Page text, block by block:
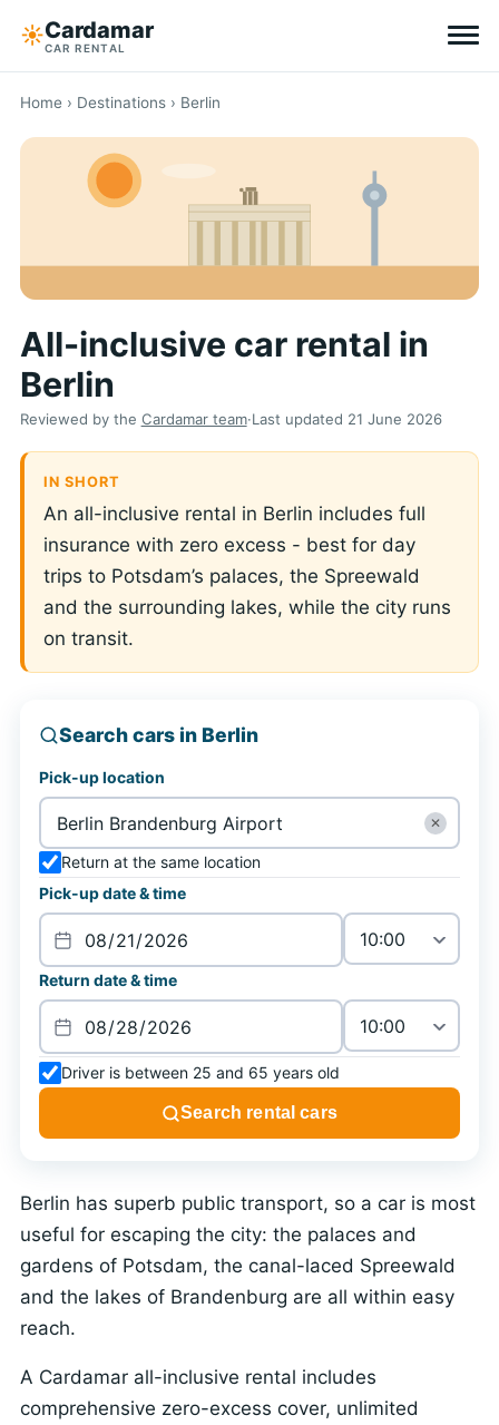
☀︎Cardamar
CAR RENTAL
Destinations
All-inclusive
Tips
Why Cardamar
Home › Destinations› Berlin
All-inclusive car rental in
Berlin
Reviewed by the Cardamar team·Last updated 21 June 2026
IN SHORT
An all-inclusive rental in Berlin includes full
insurance with zero excess - best for day
trips to Potsdam’s palaces, the Spreewald
and the surrounding lakes, while the city runs
on transit.
Berlin has superb public transport, so a car is most
useful for escaping the city: the palaces and
gardens of Potsdam, the canal-laced Spreewald
and the lakes of Brandenburg are all within easy
reach.
A Cardamar all-inclusive rental includes
comprehensive zero-excess cover, unlimited
Search cars in Berlin
Pick-up location
✕
Return at the same location
Pick-up date & time
Return date & time
Driver is between 25 and 65 years old
Search rental cars